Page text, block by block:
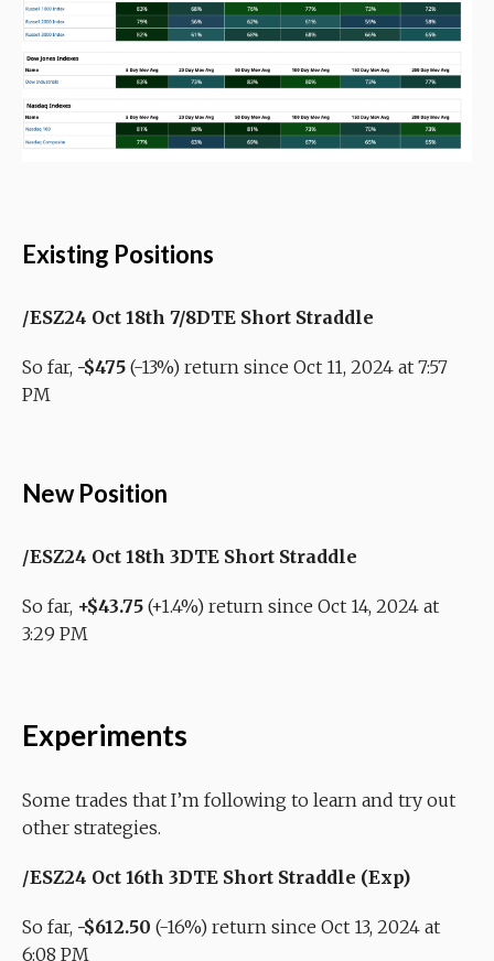
Existing Positions
/ESZ24 Oct 18th 7/8DTE Short Straddle
So far, -$475 (-13%) return since Oct 11, 2024 at 7:57
PM
New Position
/ESZ24 Oct 18th 3DTE Short Straddle
So far, +$43.75 (+1.4%) return since Oct 14, 2024 at
3:29 PM
Experiments
Some trades that I’m following to learn and try out
other strategies.
/ESZ24 Oct 16th 3DTE Short Straddle (Exp)
So far, -$612.50 (-16%) return since Oct 13, 2024 at
6:08 PM